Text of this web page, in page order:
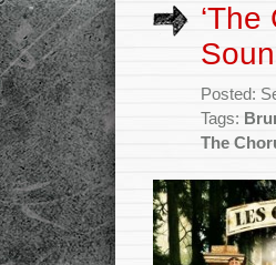
Posted:
Tags:
The